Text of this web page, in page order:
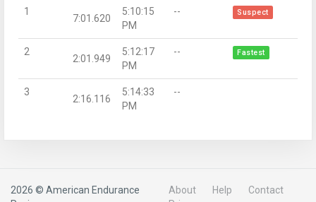
1
7:01.620
5:10:15
PM
-- Suspect
2
2:01.949
5:12:17
PM
-- Fastest
3
2:16.116
5:14:33
PM
--
2026 © American Endurance
About Help
Contact